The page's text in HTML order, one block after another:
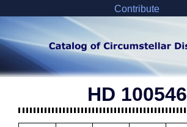
Contribute
HD 100546